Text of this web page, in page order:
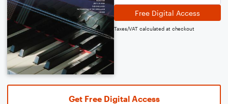
Free Digital Access
Taxes/VAT calculated at checkout
Get Free Digital Access